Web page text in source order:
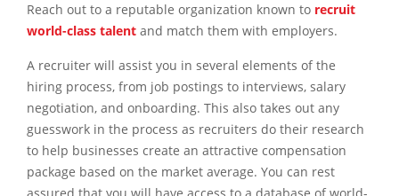
Reach out to a reputable organization known to recruit
world-class talent and match them with employers.
A recruiter will assist you in several elements of the
hiring process, from job postings to interviews, salary
negotiation, and onboarding. This also takes out any
guesswork in the process as recruiters do their research
to help businesses create an attractive compensation
package based on the market average. You can rest